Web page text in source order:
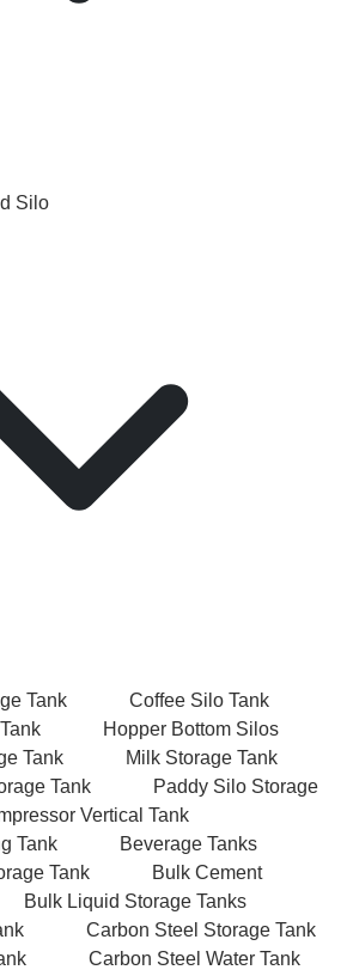
Silo
Tank
Coffee Silo Tank
Hopper Bottom Silos
Tank
Milk Storage Tank
Tank
Paddy Silo Storage
Vertical Tank
Tank
Beverage Tanks
Tank
Bulk Cement
Bulk Liquid Storage Tanks
Carbon Steel Storage Tank
Carbon Steel Water Tank